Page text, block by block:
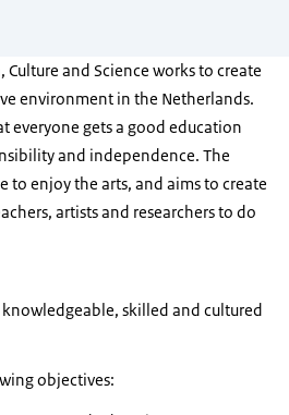
and Science works to create
environment in the Netherlands.
everyone gets a good education
and independence. The
to enjoy the arts, and aims to create
artists and researchers to do
knowledgeable, skilled and cultured
objectives: